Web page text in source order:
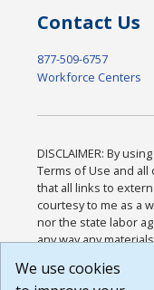
Contact Us
877-509-6757
Workforce Centers
DISCLAIMER: By
Terms of Use and all
that all links to
courtesy to me as a
nor the state labor
any way any
or any other
We use cookies